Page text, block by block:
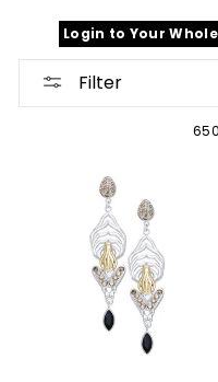
Login to Your
Filter